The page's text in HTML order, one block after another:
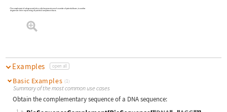
The complement of a degenerate letter, which represents one of a number of potential bases, is another
degenerate letter representing all potential complement bases.
Examples open all
Basic Examples (1)
Summary of the most common use cases
Obtain the complementary sequence of a DNA sequence: